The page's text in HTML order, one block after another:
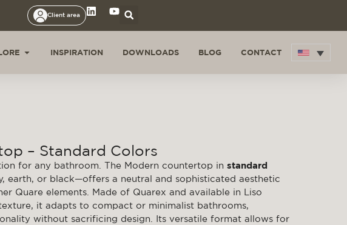
Client area
INSPIRATION DOWNLOADS BLOG CONTACT
– Standard Colors
for any bathroom. The Modern countertop in standard
earth, or black—offers a neutral and sophisticated aesthetic
Quare elements. Made of Quarex and available in Liso
it adapts to compact or minimalist bathrooms,
without sacrificing design. Its versatile format allows for